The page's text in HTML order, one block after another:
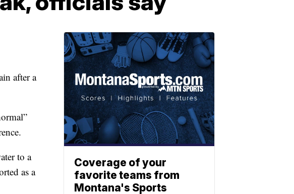
after a
to a
as a
Coverage of your
favorite teams from
Montana's Sports